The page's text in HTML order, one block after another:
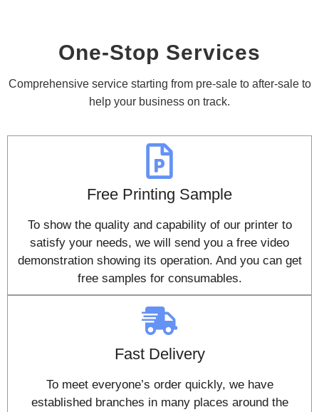
One-Stop Services
Comprehensive service starting from pre-sale to after-sale to
help your business on track.
Free Printing Sample
To show the quality and capability of our printer to
satisfy your needs, we will send you a free video
demonstration showing its operation. And you can get
free samples for consumables.
Fast Delivery
To meet everyone’s order quickly, we have
established branches in many places around the